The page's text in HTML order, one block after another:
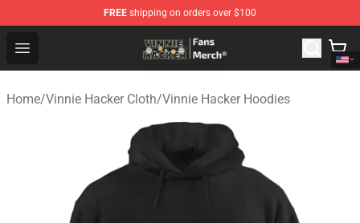
FREE shipping on orders over $100
Open menu
Vinnie Hacker Store - Official Vinnie Hacker Merchandise
Home/Vinnie Hacker Cloth/Vinnie Hacker Hoodies